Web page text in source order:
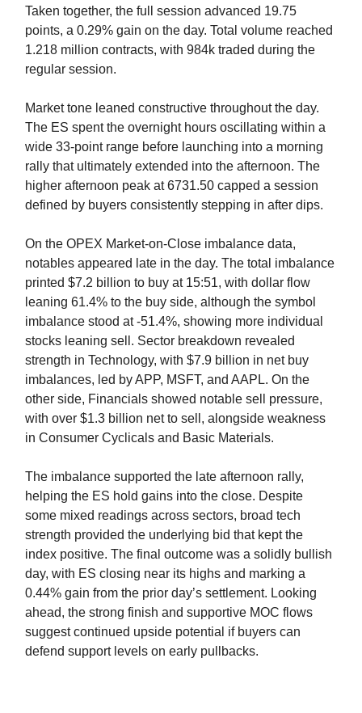
Taken together, the full session advanced 19.75
points, a 0.29% gain on the day. Total volume reached
1.218 million contracts, with 984k traded during the
regular session.
Market tone leaned constructive throughout the day.
The ES spent the overnight hours oscillating within a
wide 33-point range before launching into a morning
rally that ultimately extended into the afternoon. The
higher afternoon peak at 6731.50 capped a session
defined by buyers consistently stepping in after dips.
On the OPEX Market-on-Close imbalance data,
notables appeared late in the day. The total imbalance
printed $7.2 billion to buy at 15:51, with dollar flow
leaning 61.4% to the buy side, although the symbol
imbalance stood at -51.4%, showing more individual
stocks leaning sell. Sector breakdown revealed
strength in Technology, with $7.9 billion in net buy
imbalances, led by APP, MSFT, and AAPL. On the
other side, Financials showed notable sell pressure,
with over $1.3 billion net to sell, alongside weakness
in Consumer Cyclicals and Basic Materials.
The imbalance supported the late afternoon rally,
helping the ES hold gains into the close. Despite
some mixed readings across sectors, broad tech
strength provided the underlying bid that kept the
index positive. The final outcome was a solidly bullish
day, with ES closing near its highs and marking a
0.44% gain from the prior day’s settlement. Looking
ahead, the strong finish and supportive MOC flows
suggest continued upside potential if buyers can
defend support levels on early pullbacks.